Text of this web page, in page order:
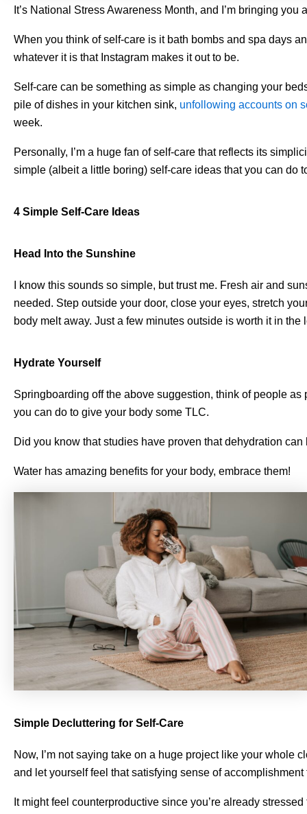
It’s National Stress Awareness Month, and I’m bringing
When you think of self-care is it bath bombs and spa days
whatever it is that Instagram makes it out to be.
Self-care can be something as simple as changing your
pile of dishes in your kitchen sink, unfollowing accounts on
week.
Personally, I’m a huge fan of self-care that reflects its
simple (albeit a little boring) self-care ideas that you can do
4 Simple Self-Care Ideas
Head Into the Sunshine
I know this sounds so simple, but trust me. Fresh air and
needed. Step outside your door, close your eyes, stretch
body melt away. Just a few minutes outside is worth it in the
Hydrate Yourself
Springboarding off the above suggestion, think of people
you can do to give your body some TLC.
Did you know that studies have proven that dehydration
Water has amazing benefits for your body, embrace them!
Simple Decluttering for Self-Care
Now, I’m not saying take on a huge project like your whole
and let yourself feel that satisfying sense of
It might feel counterproductive since you’re already